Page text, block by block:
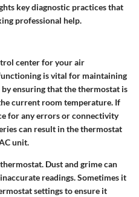
key diagnostic practices that
professional help.
center for your air
is vital for maintaining
ensuring that the thermostat is
current room temperature. If
for any errors or connectivity
can result in the thermostat
unit.
Dust and grime can
readings. Sometimes it
settings to ensure it